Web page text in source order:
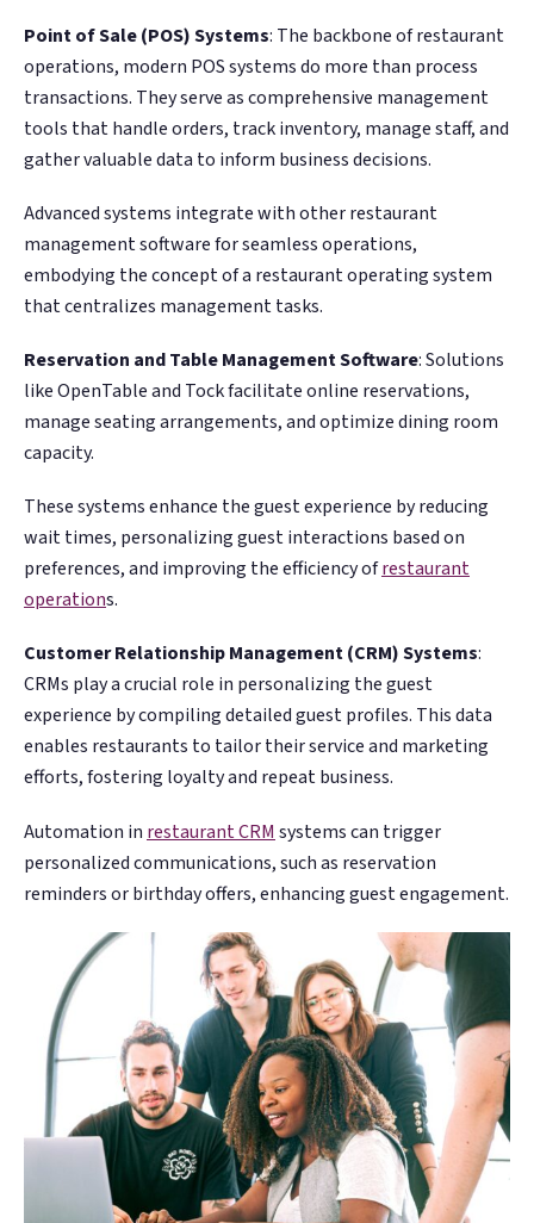
Point of Sale (POS) Systems: The backbone of restaurant
operations, modern POS systems do more than process
transactions. They serve as comprehensive management
tools that handle orders, track inventory, manage staff, and
gather valuable data to inform business decisions.
Advanced systems integrate with other restaurant
management software for seamless operations,
embodying the concept of a restaurant operating system
that centralizes management tasks​.
Reservation and Table Management Software: Solutions
like OpenTable and Tock facilitate online reservations,
manage seating arrangements, and optimize dining room
capacity.
These systems enhance the guest experience by reducing
wait times, personalizing guest interactions based on
preferences, and improving the efficiency ofrestaurant
operations​​.
Customer Relationship Management (CRM) Systems:
CRMs play a crucial role in personalizing the guest
experience by compiling detailed guest profiles. This data
enables restaurants to tailor their service and marketing
efforts, fostering loyalty and repeat business.
Automation in restaurant CRM systems can trigger
personalized communications, such as reservation
reminders or birthday offers, enhancing guest engagement​​​.